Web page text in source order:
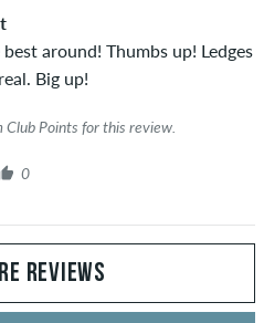
around! Thumbs up! Ledges
Big up!
Points for this review.
0
REVIEWS